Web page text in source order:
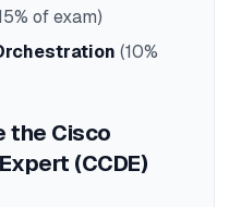
of exam)
(10%
the Cisco
(CCDE)